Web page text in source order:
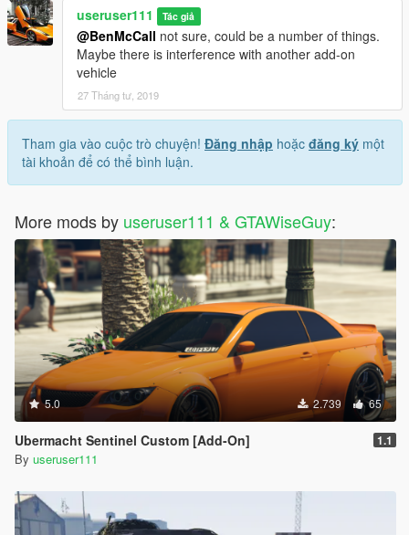
useruser111 Tác giả
@BenMcCall not sure, could be a number of things.
Maybe there is interference with another add-on
vehicle
27 Tháng tư, 2019
Tham gia vào cuộc trò chuyện! Đăng nhập hoặc đăng ký một
tài khoản để có thể bình luận.
More mods by useruser111 & GTAWiseGuy:
5.0 2.739 65
Ubermacht Sentinel Custom [Add-On] 1.1
By useruser111